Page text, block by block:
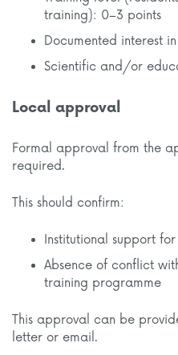
training): 0–3 points
Documented interest
Scientific and/or
Local approval
Formal approval from the
required.
This should confirm:
Institutional support
Absence of conflict
training programme
This approval can be
letter or email.